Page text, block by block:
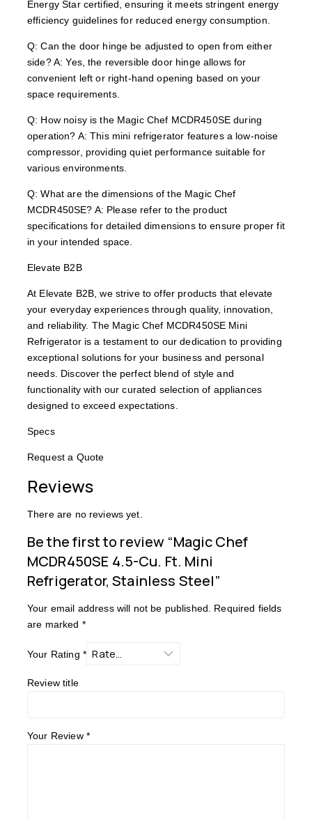
Energy Star certified, ensuring it meets stringent energy
efficiency guidelines for reduced energy consumption.
Q: Can the door hinge be adjusted to open from either
side? A: Yes, the reversible door hinge allows for
convenient left or right-hand opening based on your
space requirements.
Q: How noisy is the Magic Chef MCDR450SE during
operation? A: This mini refrigerator features a low-noise
compressor, providing quiet performance suitable for
various environments.
Q: What are the dimensions of the Magic Chef
MCDR450SE? A: Please refer to the product
specifications for detailed dimensions to ensure proper fit
in your intended space.
Elevate B2B
At Elevate B2B, we strive to offer products that elevate
your everyday experiences through quality, innovation,
and reliability. The Magic Chef MCDR450SE Mini
Refrigerator is a testament to our dedication to providing
exceptional solutions for your business and personal
needs. Discover the perfect blend of style and
functionality with our curated selection of appliances
designed to exceed expectations.
Specs
Request a Quote
Reviews
There are no reviews yet.
Be the first to review “Magic Chef
MCDR450SE 4.5-Cu. Ft. Mini
Refrigerator, Stainless Steel”
Your email address will not be published.
Required fields
are marked *
Your Rating *
Review title
Your Review *